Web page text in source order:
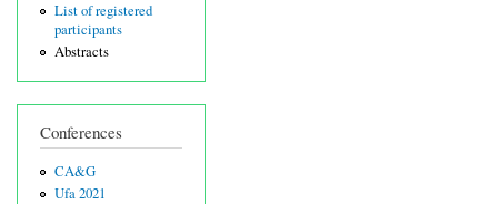
List of registered
participants
Abstracts
Conferences
CA&G
Ufa 2021